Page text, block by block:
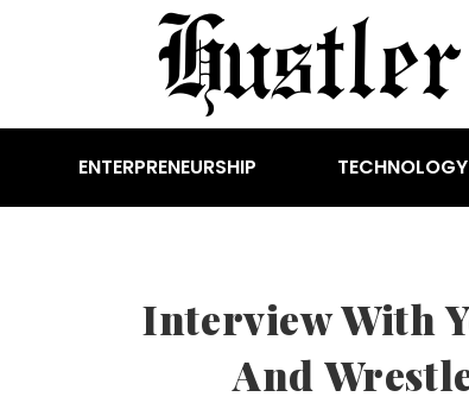
ENTERPRENEURSHIP TECHNOLOGY
Interview With
And